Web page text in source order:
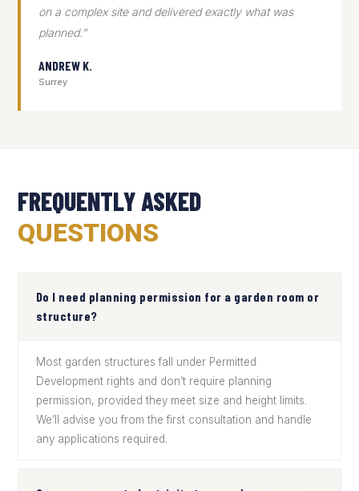
on a complex site and delivered exactly what was
planned.”
ANDREW K.
Surrey
FREQUENTLY ASKED
QUESTIONS
Do I need planning permission for a garden room or
structure?
Most garden structures fall under Permitted
Development rights and don’t require planning
permission, provided they meet size and height limits.
We’ll advise you from the first consultation and handle
any applications required.